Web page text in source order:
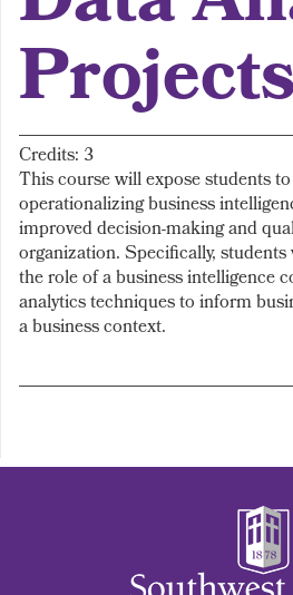
Projects
Credits: 3
This course will expose students
operationalizing business
improved decision-making and
organization. Specifically,
the role of a business intelligence
analytics techniques to inform
a business context.